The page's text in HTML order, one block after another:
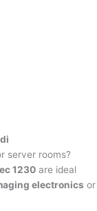
server rooms?
1230 are ideal
electronics or